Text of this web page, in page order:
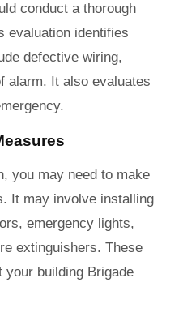
conduct a thorough
evaluation identifies
defective wiring,
alarm. It also evaluates
you may need to make
It may involve installing
emergency lights,
extinguishers. These
your building Brigade